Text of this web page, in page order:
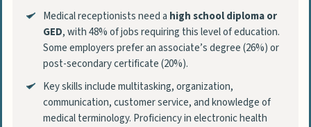
Medical receptionists need a high school diploma or
GED, with 48% of jobs requiring this level of education.
Some employers prefer an associate’s degree (26%) or
post-secondary certificate (20%).
Key skills include multitasking, organization,
communication, customer service, and knowledge of
medical terminology. Proficiency in electronic health